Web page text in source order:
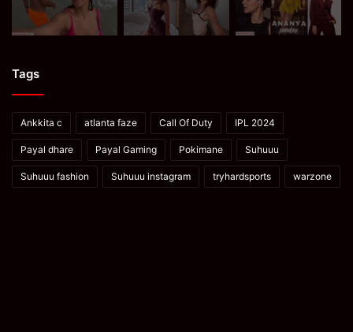
Tags
Ankkita c atlanta faze Call Of Duty IPL 2024
Payal dhare Payal Gaming Pokimane Suhuuu
Suhuuu fashion Suhuuu instagram tryhardsports warzone